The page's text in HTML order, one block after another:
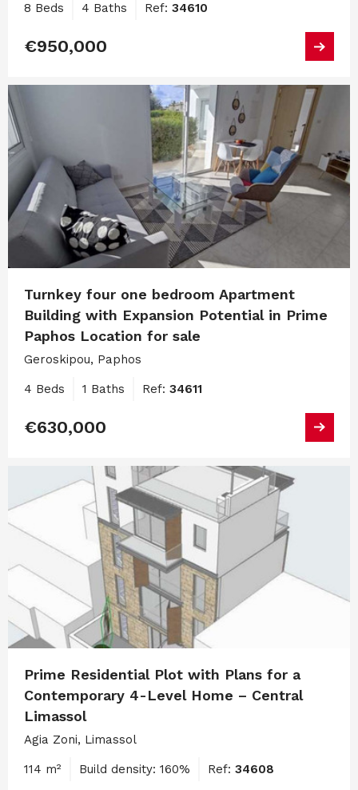
8 Beds 4 Baths Ref: 34610
€950,000
Turnkey four one bedroom Apartment
Building with Expansion Potential in Prime
Paphos Location for sale
Geroskipou, Paphos
4 Beds 1 Baths Ref: 34611
€630,000
Prime Residential Plot with Plans for a
Contemporary 4-Level Home – Central
Limassol
Agia Zoni, Limassol
114 m² Build density: 160% Ref: 34608